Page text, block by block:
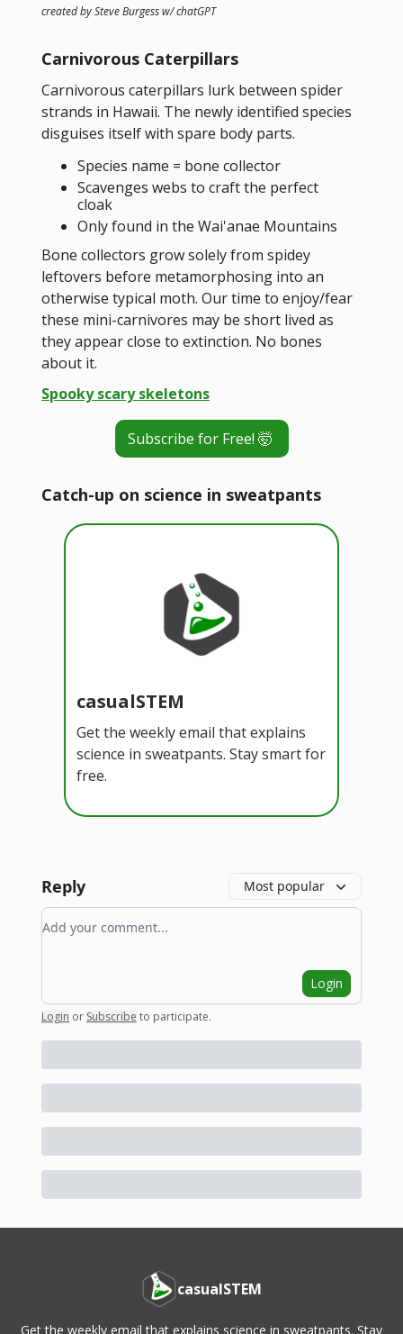
created by Steve Burgess w/ chatGPT
Carnivorous Caterpillars
Carnivorous caterpillars lurk between spider
strands in Hawaii. The newly identified species
disguises itself with spare body parts.
Species name = bone collector
Scavenges webs to craft the perfect
cloak
Only found in the Wai'anae Mountains
Bone collectors grow solely from spidey
leftovers before metamorphosing into an
otherwise typical moth. Our time to enjoy/fear
these mini-carnivores may be short lived as
they appear close to extinction. No bones
about it.
Spooky scary skeletons
Subscribe for Free! 🤯
Catch-up on science in sweatpants
casualSTEM
Get the weekly email that explains
science in sweatpants. Stay smart for
free.
Reply Most popular
Add your comment
Login
Login or Subscribe to participate.
casualSTEM
Get the weekly email that explains science in sweatpants. Stay